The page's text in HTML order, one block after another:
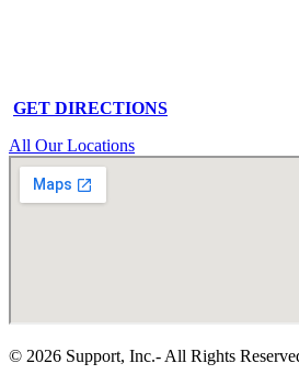
GET DIRECTIONS
All Our Locations
© 2026 Support, Inc.- All Rights